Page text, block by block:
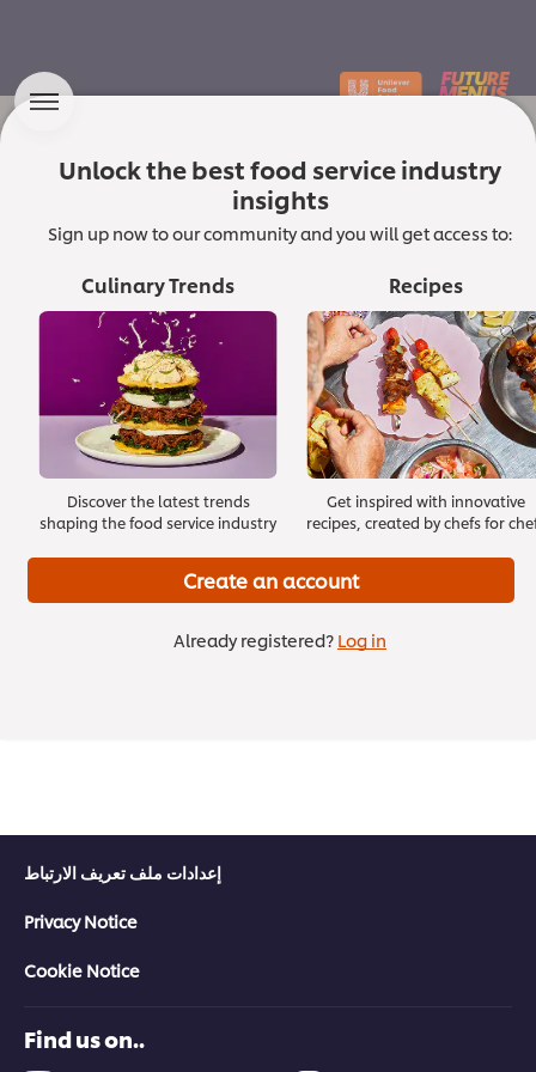
Which Macro Forces
are Shaping the Future of the
Culinary Landscape?
In a dynamic culinary world, chefs and food
service professionals are constantly innovating
and seeking inspiration to delight diners and
shape food culture. At Unilever Food Solutions,
we champion quality and trust in ingredients and
ideas.
Read the foreword from our Corporate Executive Chef
Future Menus Volume 3 is live!
Unlock the best food service industry
insights
Sign up now to our community and you will get access to:
Culinary Trends
Discover the latest trends
shaping the food service industry
Recipes
Get inspired with innovative
recipes, created by chefs for
Create an account
Already registered? Log in
إعدادات ملف تعريف الارتباط
Privacy Notice
Cookie Notice
Find us on..